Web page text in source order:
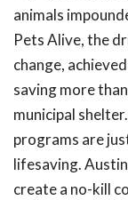
animals
Pets Alive, the
change,
saving more
municipal
programs are
lifesaving.
create a no-kill